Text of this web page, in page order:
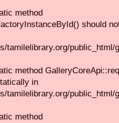
method
should
tamilelibrary.org/public_html/
method
in
tamilelibrary.org/
method